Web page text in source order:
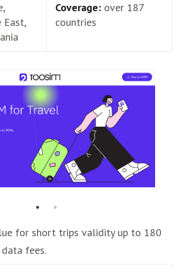
East,
Coverage: over 187
countries
for short trips validity up to 180
fees.